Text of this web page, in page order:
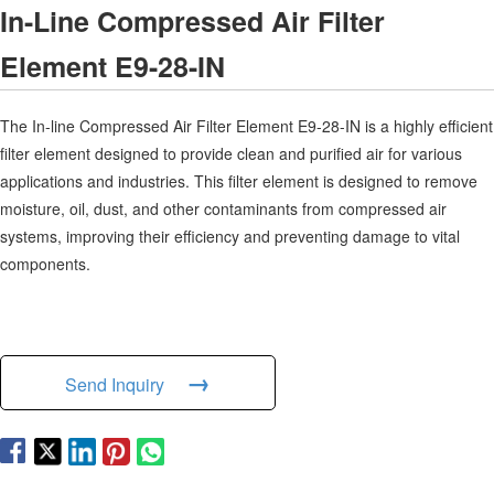
In-Line Compressed Air Filter
Element E9-28-IN
The In-line Compressed Air Filter Element E9-28-IN is a highly efficient
filter element designed to provide clean and purified air for various
applications and industries. This filter element is designed to remove
moisture, oil, dust, and other contaminants from compressed air
systems, improving their efficiency and preventing damage to vital
components.
Send Inquiry →